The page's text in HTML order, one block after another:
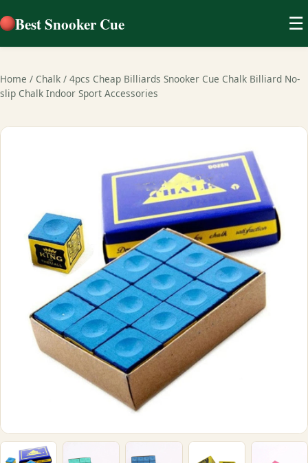
Best Snooker Cue ☰
Home / Chalk / 4pcs Cheap Billiards Snooker Cue Chalk Billiard No-
slip Chalk Indoor Sport Accessories